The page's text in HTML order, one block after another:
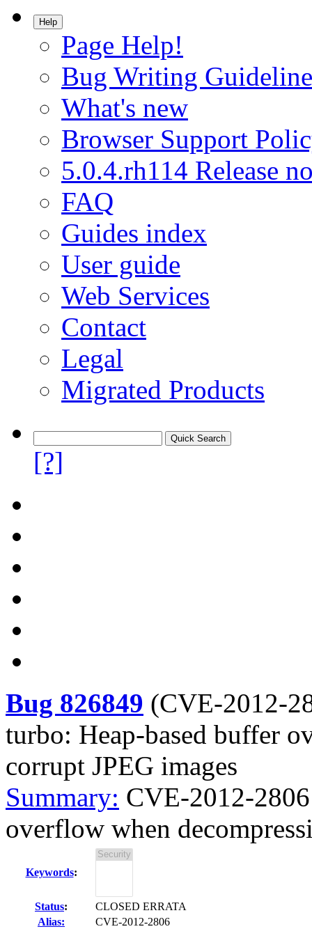
Help
Page Help!
Bug Writing
What's new
Browser Support
5.0.4.rh114 Release
FAQ
Guides index
User guide
Web Services
Contact
Legal
Migrated Products
[?]
Bug 826849 (CVE-2012-
turbo: Heap-based buffer
corrupt JPEG images
Summary: CVE-2012-
overflow when
Keywords:
Status:
CLOSED ERRATA
Alias:
CVE-2012-2806